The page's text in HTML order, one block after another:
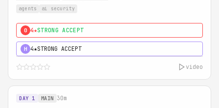
agents ai security
0 4★STRONG ACCEPT
H 4★STRONG ACCEPT
video
DAY 1 MAIN 30m